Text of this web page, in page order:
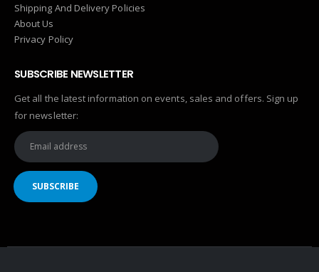
Shipping And Delivery Policies
About Us
Privacy Policy
SUBSCRIBE NEWSLETTER
Get all the latest information on events, sales and offers. Sign up
for newsletter: